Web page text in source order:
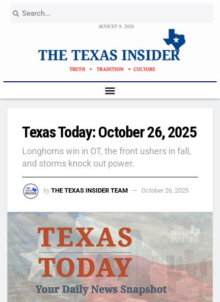
AUGUST 9, 2026
Texas Today: October 26, 2025
Longhorns win in OT, the front ushers in fall,
and storms knock out power.
by THE TEXAS INSIDER TEAM October 26, 2025